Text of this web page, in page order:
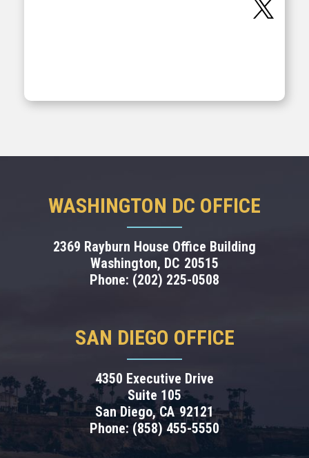
WASHINGTON DC OFFICE
2369 Rayburn House Office Building
Washington, DC20515
Phone: (202) 225-0508
SAN DIEGO OFFICE
4350 Executive Drive
Suite 105
San Diego,CA92121
Phone: (858) 455-5550